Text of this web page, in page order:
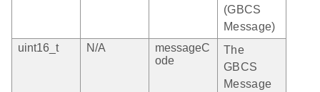
(GBCS
Message)
uint16_t
N/A
messageC
ode
The
GBCS
Message